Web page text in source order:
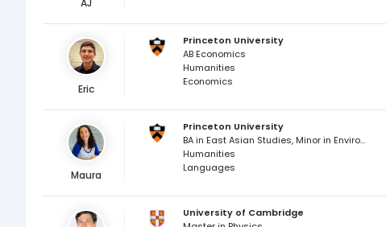
AJ
Eric
Princeton University
AB Economics
Humanities
Economics
Maura
Princeton University
BA in East Asian Studies, Minor in Environmental Studies, Cum Laude
Humanities
Languages
University of Cambridge